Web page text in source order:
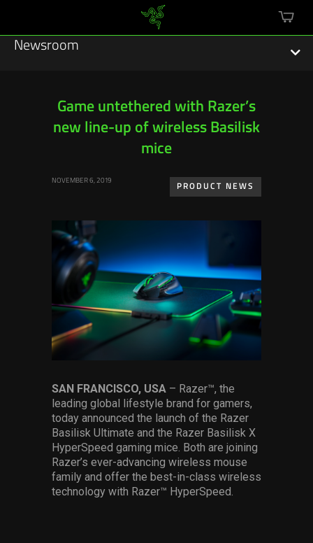
cart
Newsroom
Press Releases
Hardware
Software
Press Contacts
Press Assets
Game untethered with Razer’s
new line-up of wireless Basilisk
mice
NOVEMBER 6, 2019
PRODUCT NEWS
SAN FRANCISCO, USA – Razer™, the
leading global lifestyle brand for gamers,
today announced the launch of the Razer
Basilisk Ultimate and the Razer Basilisk X
HyperSpeed gaming mice. Both are joining
Razer’s ever-advancing wireless mouse
family and offer the best-in-class wireless
technology with Razer™ HyperSpeed.